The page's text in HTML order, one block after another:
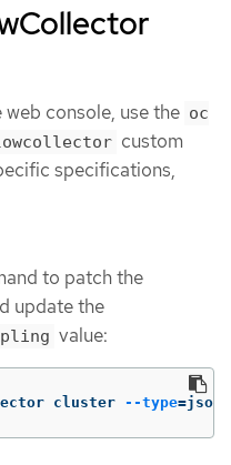
console, use the oc
custom
specifications,
to patch the
update the
value:
cluster --type=json